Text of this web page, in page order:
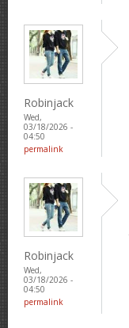
Robinjack
Wed,
03/18/2026 -
04:50
permalink
Robinjack
Wed,
03/18/2026 -
04:50
permalink